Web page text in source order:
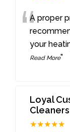
“A proper
your
Read More”
Loyal
Cleaners
★★★★★